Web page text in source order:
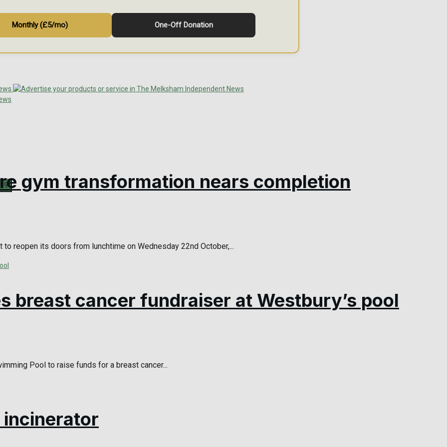
Monthly (£5/mo) One-Off Donation
gym transformation nears completion
reopen its doors from lunchtime on Wednesday 22nd October,...
breast cancer fundraiser at Westbury’s pool
Pool to raise funds for a breast cancer...